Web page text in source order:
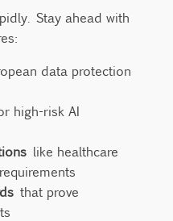
Stay ahead with
data protection
high-risk AI
like healthcare
that prove